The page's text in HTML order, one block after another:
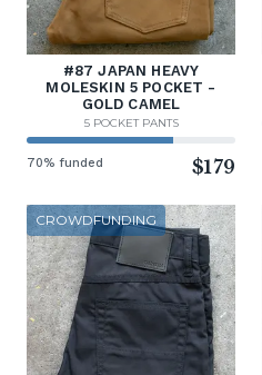
#87 JAPAN HEAVY
MOLESKIN 5 POCKET -
GOLD CAMEL
5 POCKET PANTS
70% funded $179
CROWDFUNDING